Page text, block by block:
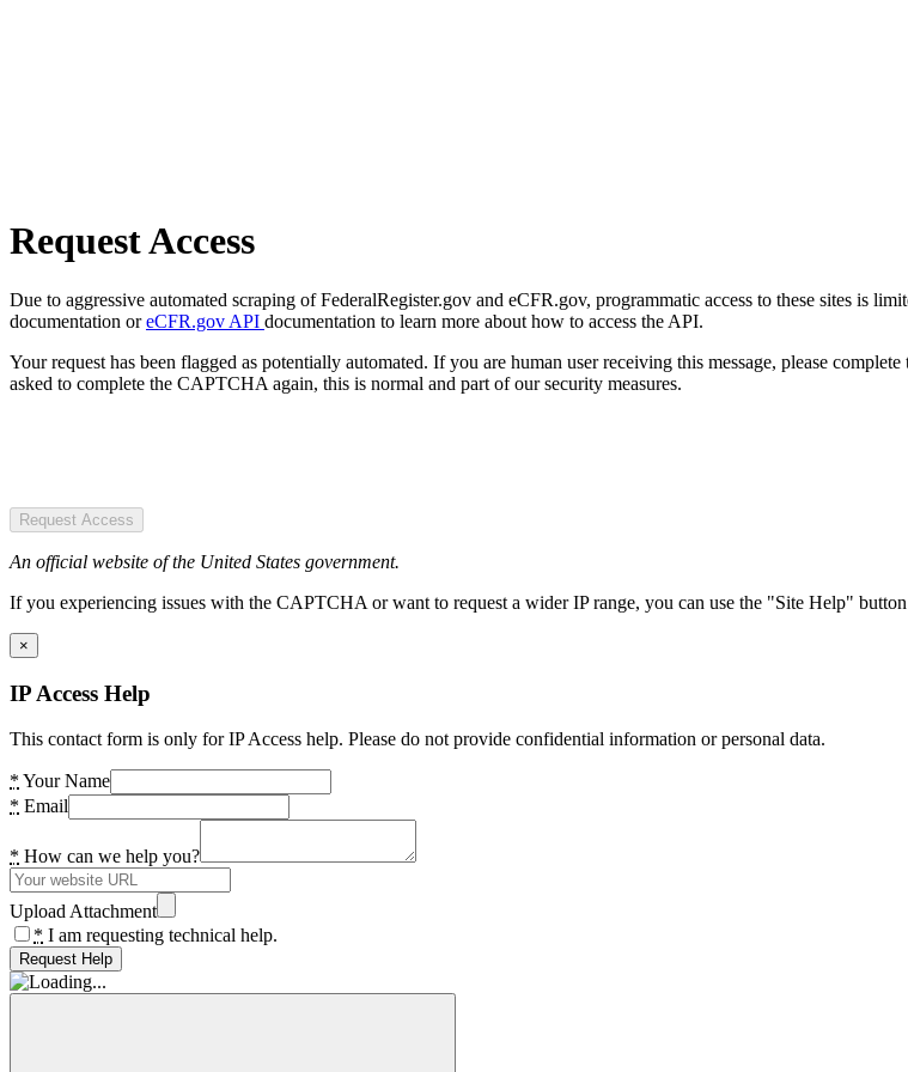
Request Access
Due to aggressive automated scraping of FederalRegister.gov and eCFR.gov, programmatic access to these sites is
documentation oreCFR.gov API documentation to learn more about how to access the API.
Your request has been flagged as potentially automated. If you are human user receiving this message, please
asked to complete the CAPTCHA again, this is normal and part of our security measures.
Request Access
An official website of the United States government.
If you experiencing issues with the CAPTCHA or want to request a wider IP range, you can use the "Site Help"
×
IP Access Help
This contact form is only for IP Access help. Please do not provide confidential information or personal data.
* Your Name
* Email
* How can we help you?
Upload Attachment
* I am requesting technical help.